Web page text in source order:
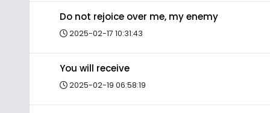
Do not rejoice over me, my enemy
2025-02-17 10:31:43
You will receive
2025-02-19 06:58:19